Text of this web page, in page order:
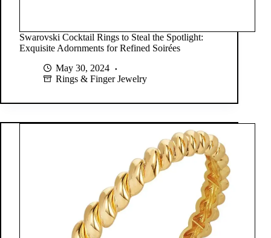
Swarovski Cocktail Rings to Steal the Spotlight:
Exquisite Adornments for Refined Soirées
May 30, 2024
Rings & Finger Jewelry